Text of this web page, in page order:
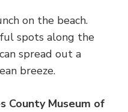
on the beach.
spots along the
spread out a
breeze.
County Museum of